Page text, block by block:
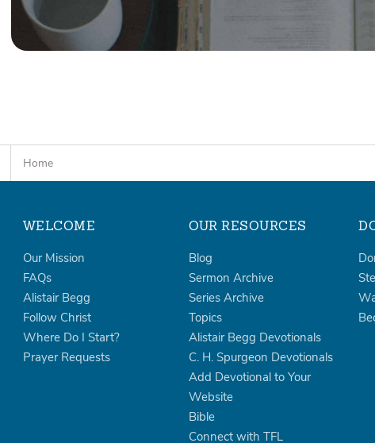
Home
WELCOME
Our Mission
FAQs
Alistair Begg
Follow Christ
Where Do I Start?
Prayer Requests
OUR RESOURCES
Blog
Sermon Archive
Series Archive
Topics
Alistair Begg Devotionals
C. H. Spurgeon Devotionals
Add Devotional to Your
Website
Bible
Connect with TFL